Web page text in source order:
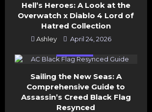
Hell’s Heroes: A Look at the
Overwatch x Diablo 4 Lord of
Hatred Collection
Ashley April 24, 2026
Sailing the New Seas: A
Comprehensive Guide to
Assassin’s Creed Black Flag
Resynced